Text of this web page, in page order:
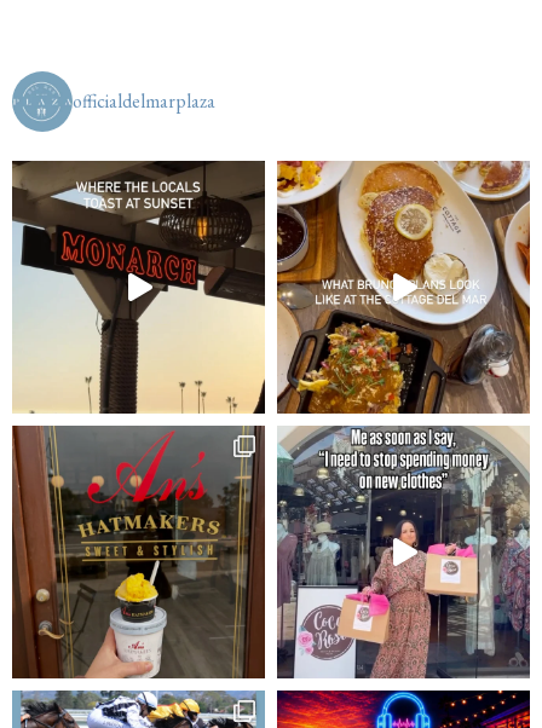
officialdelmarplaza